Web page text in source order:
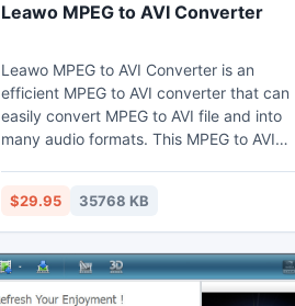
Leawo MPEG to AVI Converter
Leawo MPEG to AVI Converter is an
efficient MPEG to AVI converter that can
easily convert MPEG to AVI file and into
many audio formats. This MPEG to AVI
duration shorten and cropped. Thus users
can watch AVI on their computer, laptop,
mobile phones, portable devices, and
further edit in Adobe Premiere.
$29.95 35768 KB